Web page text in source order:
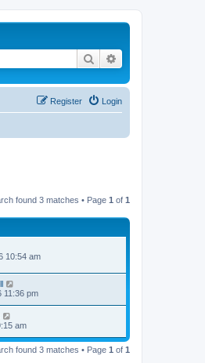
Search
Login
Register
found 3 matches • Page 1 of 1
10:54 am
11:36 pm
am
found 3 matches • Page 1 of 1